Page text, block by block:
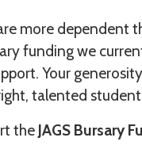
more dependent
funding we
Your
talented
the JAGS Bursary